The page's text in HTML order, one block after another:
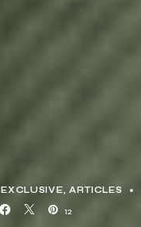
EXCLUSIVE, ARTICLES
12